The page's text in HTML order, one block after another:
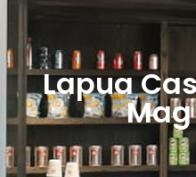
Lapua